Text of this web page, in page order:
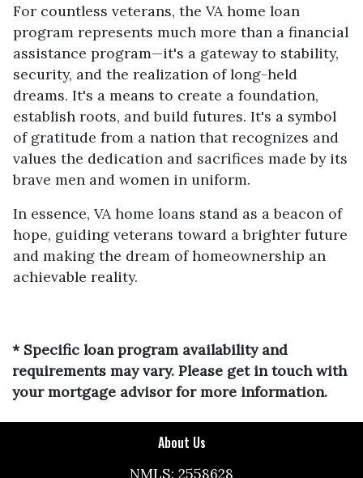
For countless veterans, the VA home loan
program represents much more than a financial
assistance program—it's a gateway to stability,
security, and the realization of long-held
dreams. It's a means to create a foundation,
establish roots, and build futures. It's a symbol
of gratitude from a nation that recognizes and
values the dedication and sacrifices made by its
brave men and women in uniform.
In essence, VA home loans stand as a beacon of
hope, guiding veterans toward a brighter future
and making the dream of homeownership an
achievable reality.
* Specific loan program availability and
requirements may vary. Please get in touch with
your mortgage advisor for more information.
About Us
NMLS: 2558628